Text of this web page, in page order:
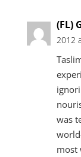
(FL)
2012
was
most